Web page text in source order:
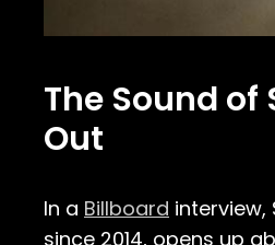
The Sound
Out
In a Billboard
since 2014, opens up